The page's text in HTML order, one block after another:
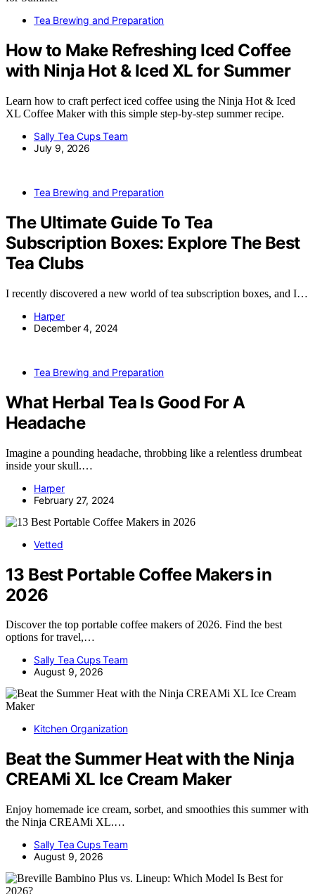
Tea Brewing and Preparation
How to Make Refreshing Iced Coffee
with Ninja Hot & Iced XL for Summer
Learn how to craft perfect iced coffee using the Ninja Hot & Iced
XL Coffee Maker with this simple step-by-step summer recipe.
Sally Tea Cups Team
July 9, 2026
Tea Brewing and Preparation
The Ultimate Guide To Tea
Subscription Boxes: Explore The Best
Tea Clubs
I recently discovered a new world of tea subscription boxes, and I…
Harper
December 4, 2024
Tea Brewing and Preparation
What Herbal Tea Is Good For A
Headache
Imagine a pounding headache, throbbing like a relentless drumbeat
inside your skull.…
Harper
February 27, 2024
Vetted
13 Best Portable Coffee Makers in
2026
Discover the top portable coffee makers of 2026. Find the best
options for travel,…
Sally Tea Cups Team
August 9, 2026
Kitchen Organization
Beat the Summer Heat with the Ninja
CREAMi XL Ice Cream Maker
Enjoy homemade ice cream, sorbet, and smoothies this summer with
the Ninja CREAMi XL.…
Sally Tea Cups Team
August 9, 2026